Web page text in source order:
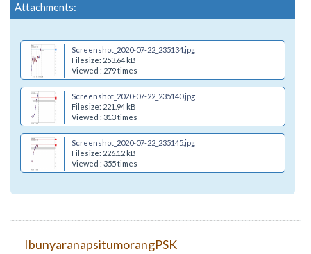
Attachments:
Screenshot_2020-07-22_235134.jpg
Filesize: 253.64 kB
Viewed : 279 times
Screenshot_2020-07-22_235140.jpg
Filesize: 221.94 kB
Viewed : 313 times
Screenshot_2020-07-22_235145.jpg
Filesize: 226.12 kB
Viewed : 355 times
IbunyaranapsitumorangPSK